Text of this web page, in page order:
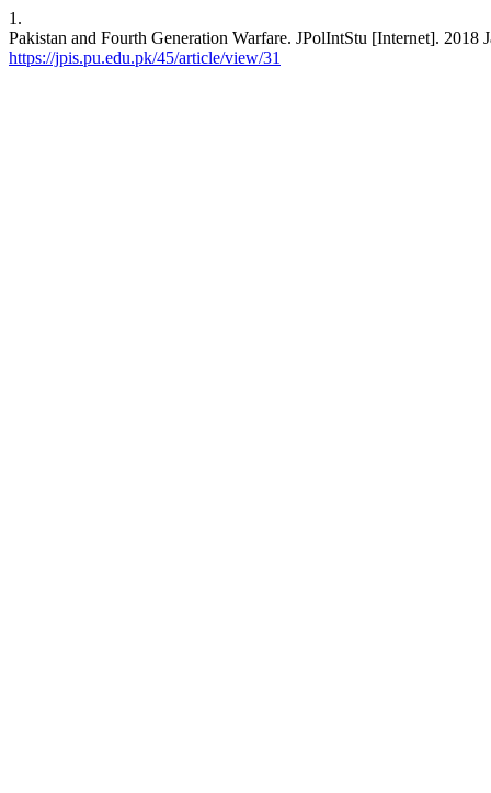
1.
Pakistan and Fourth Generation Warfare. JPolIntStu [Internet].
https://jpis.pu.edu.pk/45/article/view/31